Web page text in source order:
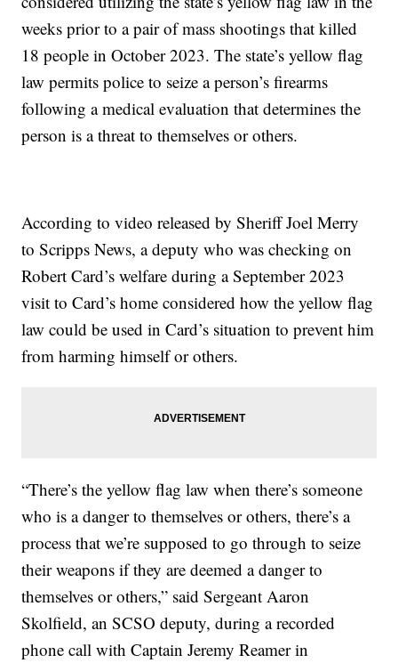
weeks prior to a pair of mass shootings that killed
18 people in October 2023. The state’s yellow flag
law permits police to seize a person’s firearms
following a medical evaluation that determines the
person is a threat to themselves or others.
According to video released by Sheriff Joel Merry
to Scripps News, a deputy who was checking on
Robert Card’s welfare during a September 2023
visit to Card’s home considered how the yellow flag
law could be used in Card’s situation to prevent him
from harming himself or others.
“There’s the yellow flag law when there’s someone
who is a danger to themselves or others, there’s a
process that we’re supposed to go through to seize
their weapons if they are deemed a danger to
themselves or others,” said Sergeant Aaron
Skolfield, an SCSO deputy, during a recorded
phone call with Captain Jeremy Reamer in